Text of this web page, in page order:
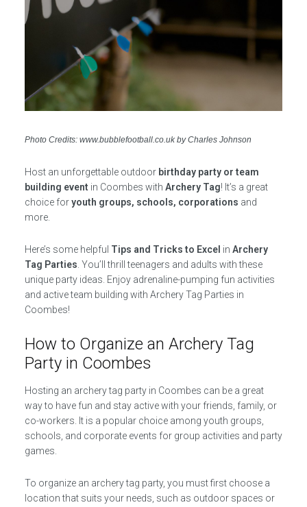
Photo Credits: www.bubblefootball.co.uk by Charles Johnson
Host an unforgettable outdoor birthday party or team
building event in Coombes with Archery Tag! It’s a great
choice foryouth groups, schools, corporations and
more.
Here’s some helpful Tips and Tricks to Excel in Archery
Tag Parties . You’ll thrill teenagers and adults with these
unique party ideas. Enjoy adrenaline-pumping fun activities
and active team building with Archery Tag Parties in
Coombes!
How to Organize an Archery Tag
Party in Coombes
Hosting an archery tag party in Coombes can be a great
way to have fun and stay active with your friends, family, or
co-workers. It is a popular choice among youth groups,
schools, and corporate events for group activities and party
games.
To organize an archery tag party, you must first choose a
location that suits your needs, such as outdoor spaces or